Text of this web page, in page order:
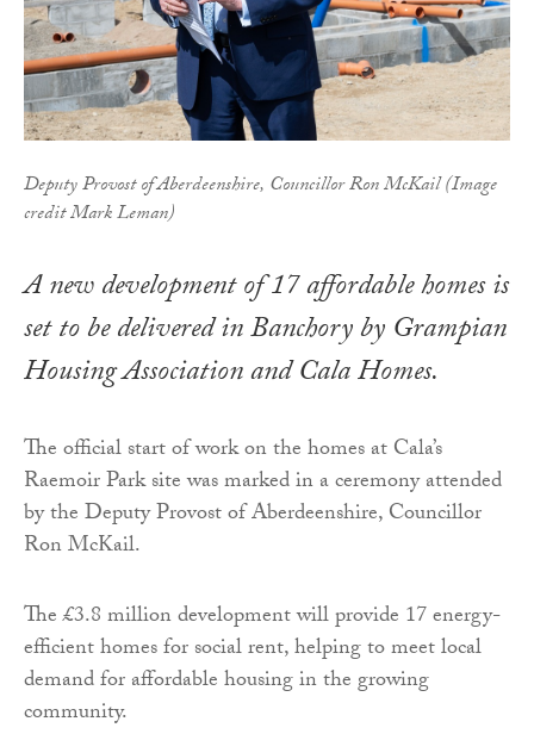
Deputy Provost of Aberdeenshire, Councillor Ron McKail (Image
credit Mark Leman)
A new development of 17 affordable homes is
set to be delivered in Banchory by Grampian
Housing Association and Cala Homes.
The official start of work on the homes at Cala’s
Raemoir Park site was marked in a ceremony attended
by the Deputy Provost of Aberdeenshire, Councillor
Ron McKail.
The £3.8 million development will provide 17 energy-
efficient homes for social rent, helping to meet local
demand for affordable housing in the growing
community.